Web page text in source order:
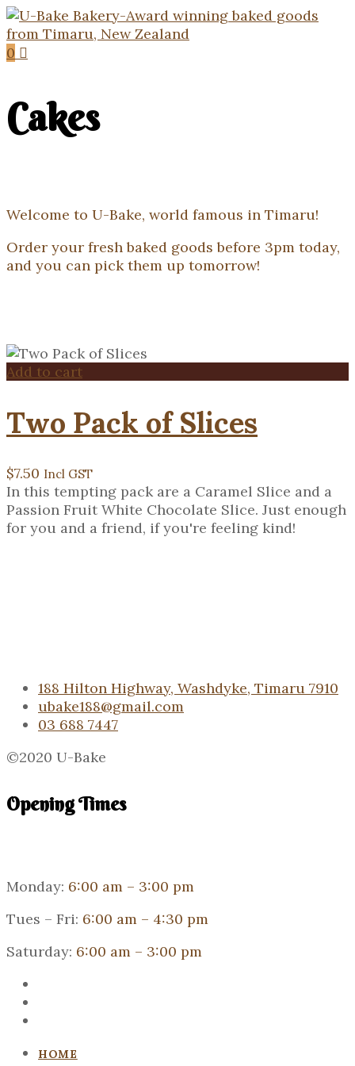
0
Cakes
Welcome to U-Bake, world famous in Timaru!
Order your fresh baked goods before 3pm today,
and you can pick them up tomorrow!
Add to cart
Two Pack of Slices
$7.50 Incl GST
In this tempting pack are a Caramel Slice and a
Passion Fruit White Chocolate Slice. Just enough
for you and a friend, if you're feeling kind!
188 Hilton Highway, Washdyke, Timaru 7910
ubake188@gmail.com
03 688 7447
©2020 U-Bake
Opening Times
Monday: 6:00 am – 3:00 pm
Tues – Fri: 6:00 am – 4:30 pm
Saturday: 6:00 am – 3:00 pm
HOME